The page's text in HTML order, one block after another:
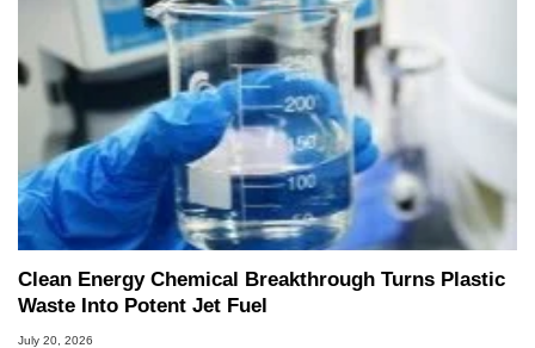
Clean Energy Chemical Breakthrough Turns Plastic
Waste Into Potent Jet Fuel
July 20, 2026